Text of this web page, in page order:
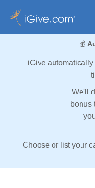
💰
iGive
We'll
bonus
Choose or list your